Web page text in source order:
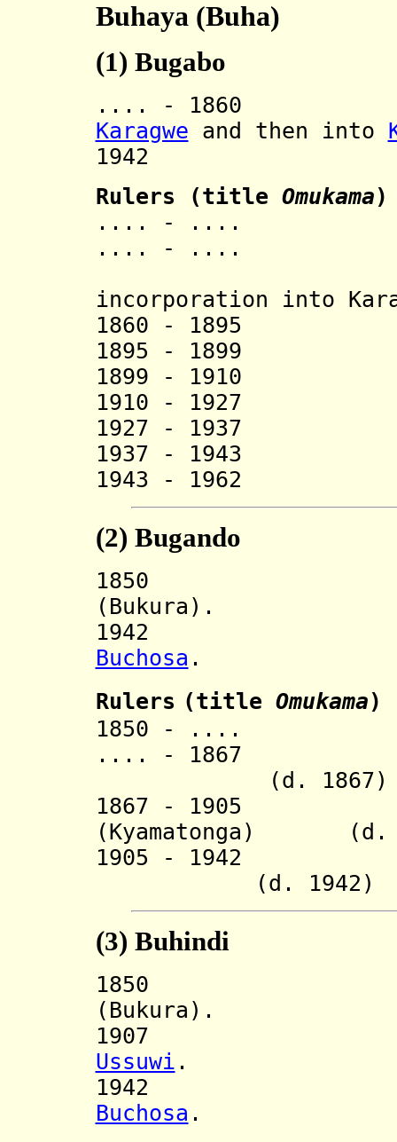
Buhaya (Buha)
(1) Bugabo
.... - 1860
Karagwe and then into
1942
Rulers (title Omukama)
.... - ....
.... - ....
incorporation into
1860 - 1895
1895 - 1899
1899 - 1910
1910 - 1927
1927 - 1937
1937 - 1943
1943 - 1962
(2) Bugando
(Bukura).
Buchosa .
Rulers (title Omukama)
1850 - ....
.... - 1867
(d. 1867)
1867 - 1905
(Kyamatonga) (d.
1905 -
(d. 1942)
(3) Buhindi
(Bukura).
1907
Ussuwi .
Buchosa .